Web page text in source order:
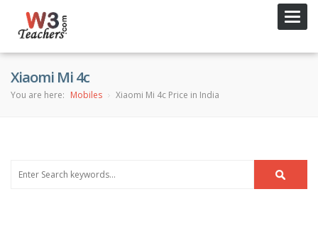
Xiaomi Mi 4c
You are here: Mobiles Xiaomi Mi 4c Price in India